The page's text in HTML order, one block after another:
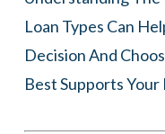
Loan Types Can
Decision And
Best Supports